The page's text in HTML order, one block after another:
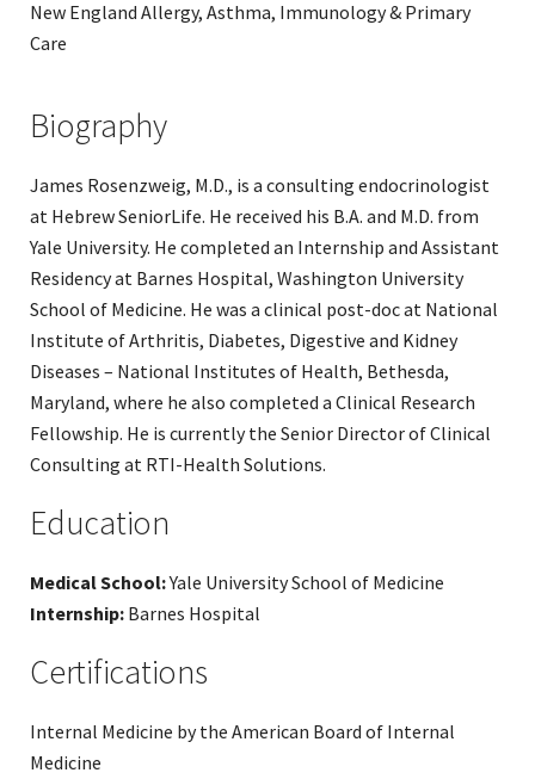
New England Allergy, Asthma, Immunology & Primary
Care
Biography
James Rosenzweig, M.D., is a consulting endocrinologist
at Hebrew SeniorLife. He received his B.A. and M.D. from
Yale University. He completed an Internship and Assistant
Residency at Barnes Hospital, Washington University
School of Medicine. He was a clinical post-doc at National
Institute of Arthritis, Diabetes, Digestive and Kidney
Diseases – National Institutes of Health, Bethesda,
Maryland, where he also completed a Clinical Research
Fellowship. He is currently the Senior Director of Clinical
Consulting at RTI-Health Solutions.
Education
Medical School:Yale University School of Medicine
Internship: Barnes Hospital
Certifications
Internal Medicine by the American Board of Internal
Medicine